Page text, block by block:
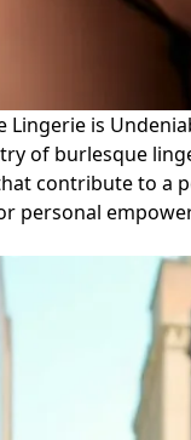
Lingerie is
of burlesque
contribute to a
personal